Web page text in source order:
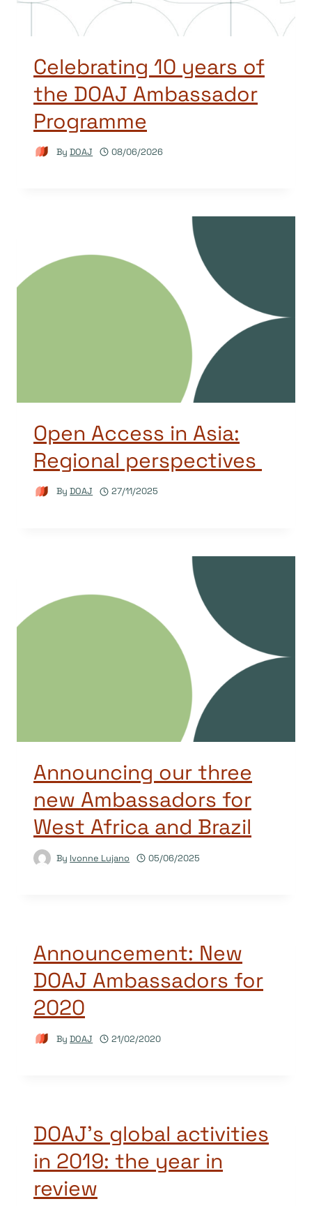
Celebrating 10 years of
the DOAJ Ambassador
Programme
By DOAJ 08/06/2026
Open Access in Asia:
Regional perspectives
By DOAJ 27/11/2025
Announcing our three
new Ambassadors for
West Africa and Brazil
By Ivonne Lujano 05/06/2025
Announcement: New
DOAJ Ambassadors for
2020
By DOAJ 21/02/2020
DOAJ’s global activities
in 2019: the year in
review